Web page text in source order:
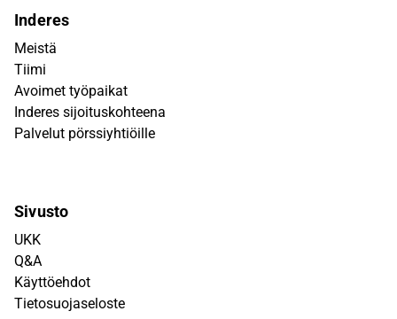
Inderes
Meistä
Tiimi
Avoimet työpaikat
Inderes sijoituskohteena
Palvelut pörssiyhtiöille
Sivusto
UKK
Q&A
Käyttöehdot
Tietosuojaseloste